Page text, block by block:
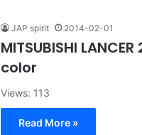
JAP spirit 2014-02-01
MITSUBISHI
color
Views: 113
Read More »